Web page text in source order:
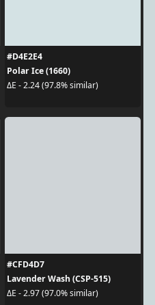
#D4E2E4
Polar Ice (1660)
ΔE - 2.24 (97.8% similar)
#CFD4D7
Lavender Wash (CSP-515)
ΔE - 2.97 (97.0% similar)